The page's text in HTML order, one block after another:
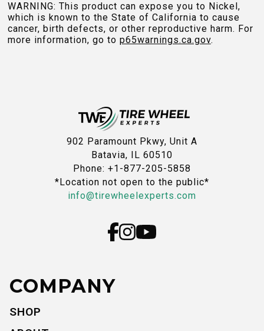
WARNING: This product can expose you to Nickel,
which is known to the State of California to cause
cancer, birth defects, or other reproductive harm. For
more information, go to p65warnings.ca.gov.
902 Paramount Pkwy, Unit A
Batavia, IL 60510
Phone: +1-877-205-5858
*Location not open to the public*
info@tirewheelexperts.com
COMPANY
SHOP